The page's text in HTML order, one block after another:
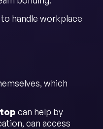
handle workplace
which
can help by
can access